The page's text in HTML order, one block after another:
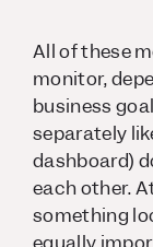
All of these
monitor,
business
separately
dashboard)
each other.
something